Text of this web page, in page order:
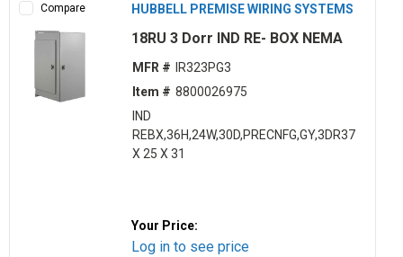
Compare HUBBELL PREMISE WIRING SYSTEMS
18RU 3 Dorr IND RE- BOX NEMA
MFR #
IR323PG3
Item # 8800026975
IND
REBX,36H,24W,30D,PRECNFG,GY,3DR37
X 25 X 31
Your Price:
Log in to see price